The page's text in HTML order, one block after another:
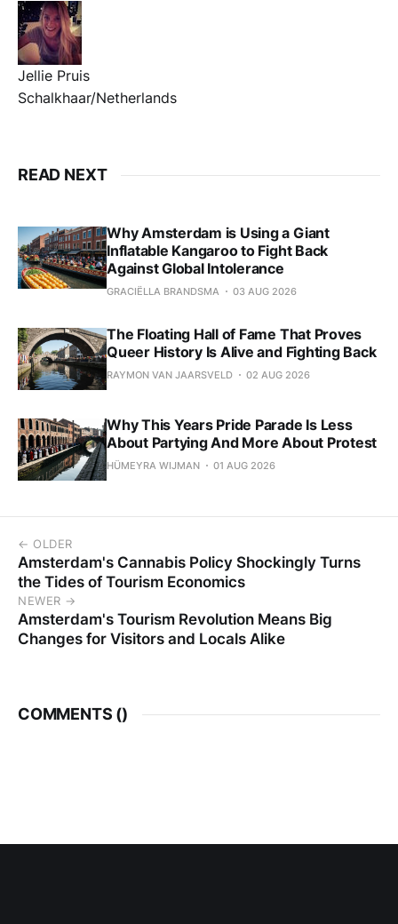
Jellie Pruis
Schalkhaar/Netherlands
READ NEXT
Why Amsterdam is Using a Giant
Inflatable Kangaroo to Fight Back
Against Global Intolerance
GRACIËLLA BRANDSMA 03 AUG 2026
The Floating Hall of Fame That Proves
Queer History Is Alive and Fighting Back
RAYMON VAN JAARSVELD 02 AUG 2026
Why This Years Pride Parade Is Less
About Partying And More About Protest
HÜMEYRA WIJMAN 01 AUG 2026
← OLDER
Amsterdam's Cannabis Policy Shockingly Turns
the Tides of Tourism Economics
NEWER →
Amsterdam's Tourism Revolution Means Big
Changes for Visitors and Locals Alike
COMMENTS ()